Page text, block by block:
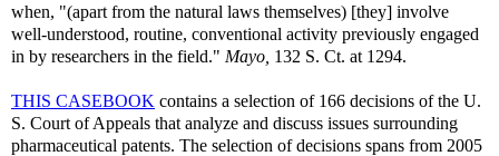
when, "(apart from the natural laws themselves) [they] involve
well-understood, routine, conventional activity previously engaged
in by researchers in the field." Mayo, 132 S. Ct. at 1294.
THIS CASEBOOK contains a selection of 166 decisions of the U.
S. Court of Appeals that analyze and discuss issues surrounding
pharmaceutical patents. The selection of decisions spans from 2005